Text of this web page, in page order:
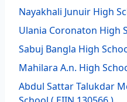
Nayakhali Junuir High
Ulania Coronaton High
Sabuj Bangla High
Mahilara A.n. High
Abdul Sattar Talukdar